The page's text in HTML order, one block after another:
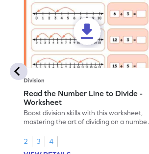
Division
Read the Number Line to Divide -
Worksheet
Boost division skills with this worksheet,
mastering the art of dividing on a number
2
3
4